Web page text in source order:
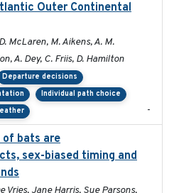
Outer Continental
McLaren, M. Aikens, A. M.
A. Dey, C. Friis, D. Hamilton
Departure decisions
Individual path choice
-
bats are
sex-biased timing and
Jane Harris, Sue Parsons,